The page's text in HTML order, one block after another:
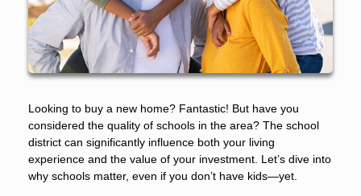
Looking to buy a new home? Fantastic! But have you
considered the quality of schools in the area? The school
district can significantly influence both your living
experience and the value of your investment. Let’s dive into
why schools matter, even if you don’t have kids—yet.